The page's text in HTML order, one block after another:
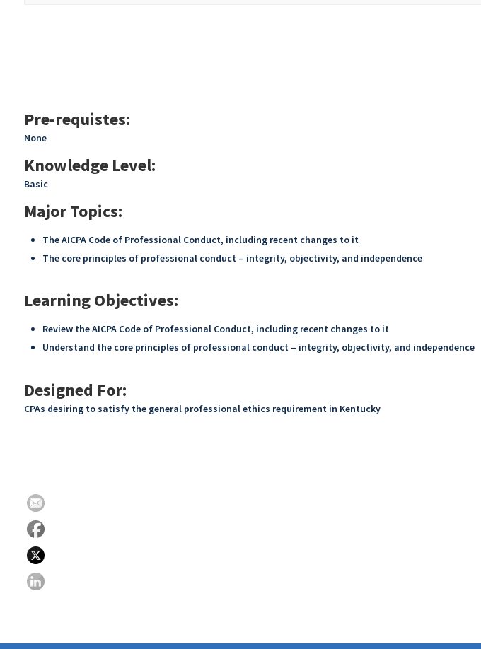
Pre-requistes:
None
Knowledge Level:
Basic
Major Topics:
The AICPA Code of Professional Conduct, including recent changes to it
The core principles of professional conduct – integrity, objectivity, and independence
Learning Objectives:
Review the AICPA Code of Professional Conduct, including recent changes to it
Understand the core principles of professional conduct – integrity, objectivity, and independence
Designed For:
CPAs desiring to satisfy the general professional ethics requirement in Kentucky